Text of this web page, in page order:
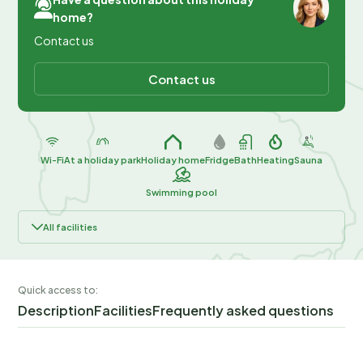
home?
Contact us
Contact us
Wi-FiAt a holiday parkHoliday homeFridgeBathHeatingSauna
Swimming pool
All facilities
Quick access to:
DescriptionFacilitiesFrequently asked questions